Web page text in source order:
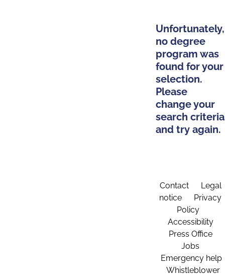
Unfortunately,
no degree
program was
found for your
selection.
Please
change your
search criteria
and try again.
Contact
Legal
notice
Privacy
Policy
Accessibility
Press Office
Jobs
Emergency help
Whistleblower